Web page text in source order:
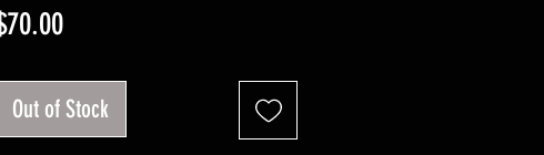
Price
Out of Stock